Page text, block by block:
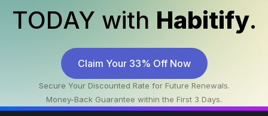
TODAY with Habitify.
Claim Your 33% Off Now
Secure Your Discounted Rate for Future Renewals.
Money-Back Guarantee within the First 3 Days.